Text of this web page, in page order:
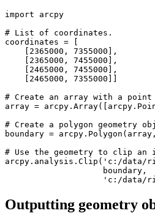
import arcpy
# List of coordinates.
coordinates = [
    [2365000, 7355000],
    [2365000, 7455000],
    [2465000, 7455000],
    [2465000, 7355000]]
# Create an array with a
array =
# Create a polygon geometry
boundary =
# Use the geometry to clip an
arcpy.analysis.Clip('c:/data/
                    boundary,
Outputting geometry